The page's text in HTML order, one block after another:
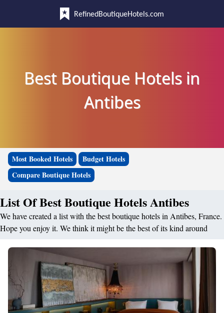
RefinedBoutiqueHotels.com
Best Boutique Hotels in
Antibes
Most Booked Hotels
Budget Hotels
Compare Boutique Hotels
List Of Best Boutique Hotels Antibes
We have created a list with the best boutique hotels in Antibes, France.
Hope you enjoy it. We think it might be the best of its kind around